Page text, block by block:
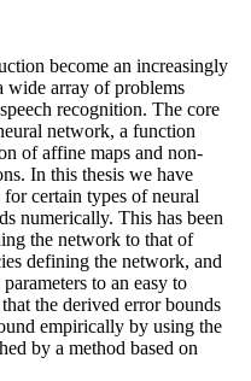
become an increasingly
wide array of problems
recognition. The core
network, a function
of affine maps and non-
In this thesis we have
certain types of neural
numerically. This has been
the network to that of
defining the network, and
to an easy to
the derived error bounds
empirically by using the
by a method based on